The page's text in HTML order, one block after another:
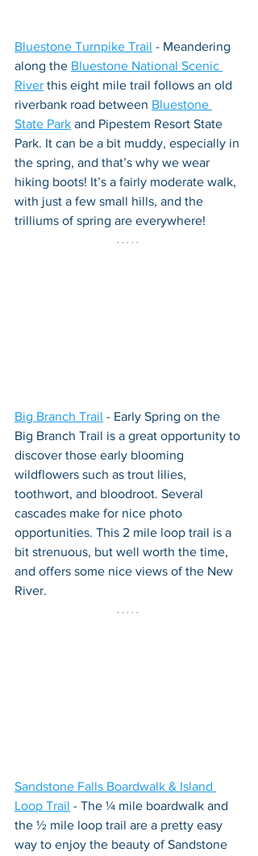
Bluestone Turnpike Trail - Meandering
along the Bluestone National Scenic
River this eight mile trail follows an old
riverbank road between Bluestone
State Park and Pipestem Resort State
Park. It can be a bit muddy, especially in
the spring, and that’s why we wear
hiking boots! It’s a fairly moderate walk,
with just a few small hills, and the
trilliums of spring are everywhere!
Big Branch Trail - Early Spring on the
Big Branch Trail is a great opportunity to
discover those early blooming
wildflowers such as trout lilies,
toothwort, and bloodroot. Several
cascades make for nice photo
opportunities. This 2 mile loop trail is a
bit strenuous, but well worth the time,
and offers some nice views of the New
River.
Sandstone Falls Boardwalk & Island
Loop Trail - The ¼ mile boardwalk and
the ½ mile loop trail are a pretty easy
way to enjoy the beauty of Sandstone